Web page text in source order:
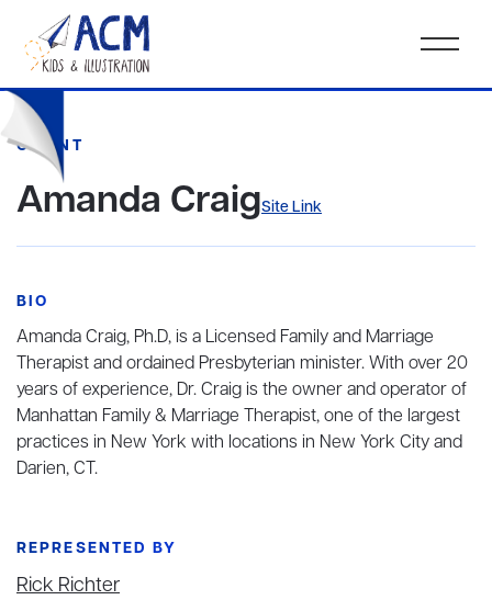
CLIENT
Amanda CraigSite Link
BIO
Amanda Craig, Ph.D, is a Licensed Family and Marriage
Therapist and ordained Presbyterian minister. With over 20
years of experience, Dr. Craig is the owner and operator of
Manhattan Family & Marriage Therapist, one of the largest
practices in New York with locations in New York City and
Darien, CT.
REPRESENTED BY
Rick Richter